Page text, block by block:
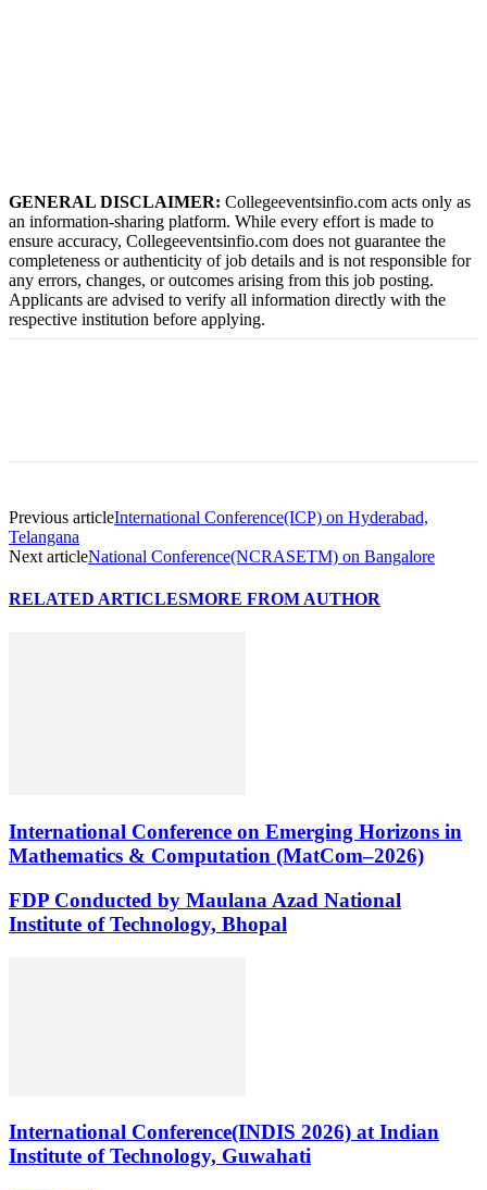
GENERAL DISCLAIMER: Collegeeventsinfio.com acts only as
an information-sharing platform. While every effort is made to
ensure accuracy, Collegeeventsinfio.com does not guarantee the
completeness or authenticity of job details and is not responsible for
any errors, changes, or outcomes arising from this job posting.
Applicants are advised to verify all information directly with the
respective institution before applying.
Previous articleInternational Conference(ICP) on Hyderabad,
Telangana
Next articleNational Conference(NCRASETM) on Bangalore
RELATED ARTICLESMORE FROM AUTHOR
International Conference on Emerging Horizons in
Mathematics & Computation (MatCom–2026)
FDP Conducted by Maulana Azad National
Institute of Technology, Bhopal
International Conference(INDIS 2026) at Indian
Institute of Technology, Guwahati